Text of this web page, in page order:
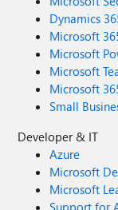
Dynamics
Microsoft
Microsoft
Microsoft
Microsoft
Small
Developer & IT
Azure
Microsoft
Microsoft
Support for